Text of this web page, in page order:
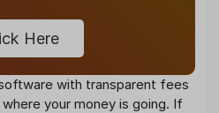
Here
with transparent fees
your money is going. If